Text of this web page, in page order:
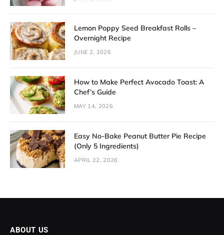
Lemon Poppy Seed Breakfast Rolls –
Overnight Recipe
JUNE 2, 2026
How to Make Perfect Avocado Toast: A
Chef’s Guide
MAY 14, 2026
Easy No-Bake Peanut Butter Pie Recipe
(Only 5 Ingredients)
APRIL 22, 2026
ABOUT US